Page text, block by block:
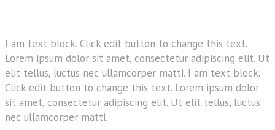
I am text block. Click edit button to change this text.
Lorem ipsum dolor sit amet, consectetur adipiscing elit. Ut
elit tellus, luctus nec ullamcorper matti. I am text block.
Click edit button to change this text. Lorem ipsum dolor
sit amet, consectetur adipiscing elit. Ut elit tellus, luctus
nec ullamcorper matti.